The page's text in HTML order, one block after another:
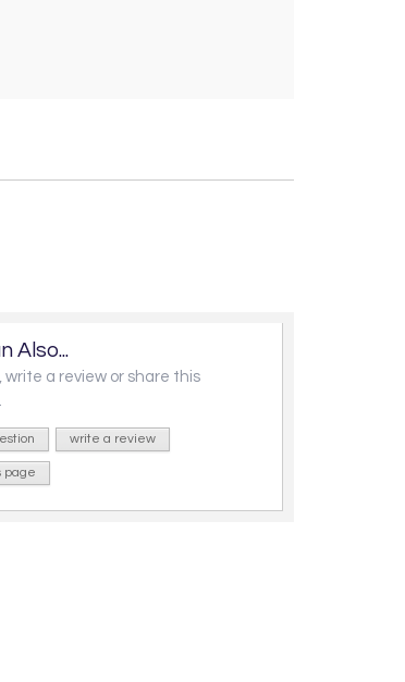
Also...
write a review or share this
write a review
page